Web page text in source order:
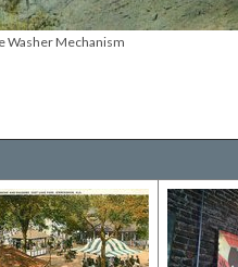
Washer Mechanism